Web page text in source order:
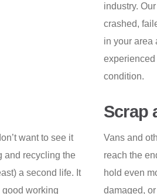
industry.
crashed,
in your area
experienced
condition.
want to see it
and recycling the
a second life. It
working
Scrap
Vans and
reach the
hold even
damaged,